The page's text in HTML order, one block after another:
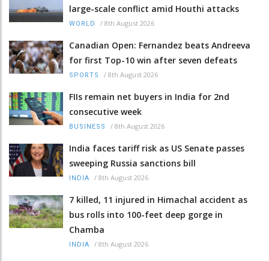
large-scale conflict amid Houthi attacks
WORLD / 8th August 2026
Canadian Open: Fernandez beats Andreeva
for first Top-10 win after seven defeats
SPORTS / 8th August 2026
FIIs remain net buyers in India for 2nd
consecutive week
BUSINESS / 8th August 2026
India faces tariff risk as US Senate passes
sweeping Russia sanctions bill
INDIA / 8th August 2026
7 killed, 11 injured in Himachal accident as
bus rolls into 100-feet deep gorge in
Chamba
INDIA / 8th August 2026